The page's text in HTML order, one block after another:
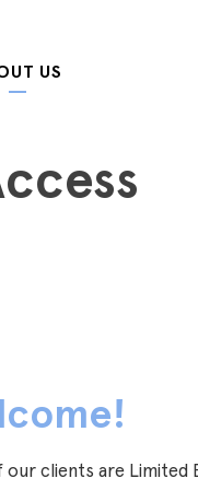
US
our clients are Limited